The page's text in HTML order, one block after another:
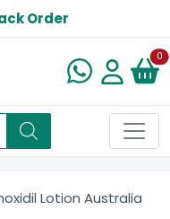
Order
0
Lotion Australia